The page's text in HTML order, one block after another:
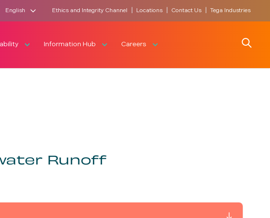
English Ethics and Integrity Channel Locations Contact Us Tega Industries
Information Hub Careers Search
Runoff